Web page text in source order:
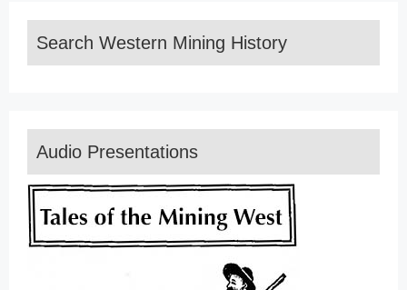
Search Western Mining History
Audio Presentations